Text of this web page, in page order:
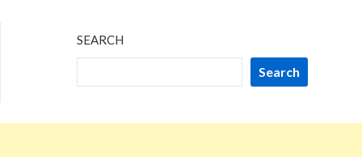
SEARCH
Search